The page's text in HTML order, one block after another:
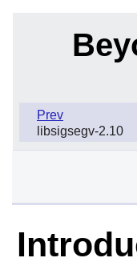
Prev
libsigsegv-2.10